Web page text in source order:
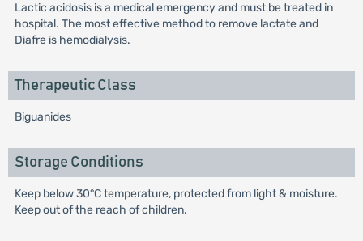
Lactic acidosis is a medical emergency and must be treated in
hospital. The most effective method to remove lactate and
Diafre is hemodialysis.
Therapeutic Class
Biguanides
Storage Conditions
Keep below 30°C temperature, protected from light & moisture.
Keep out of the reach of children.